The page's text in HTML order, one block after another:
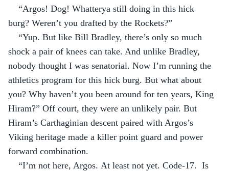
“Argos! Dog! Whatterya still doing in this hick
burg? Weren’t you drafted by the Rockets?”
“Yup. But like Bill Bradley, there’s only so much
shock a pair of knees can take. And unlike Bradley,
nobody thought I was senatorial. Now I’m running the
athletics program for this hick burg. But what about
you? Why haven’t you been around for ten years, King
Hiram?” Off court, they were an unlikely pair. But
Hiram’s Carthaginian descent paired with Argos’s
Viking heritage made a killer point guard and power
forward combination.
“I’m not here, Argos. At least not yet. Code-17.  Is